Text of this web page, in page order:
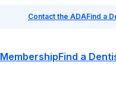
Contact the ADAFind a
MembershipFind a